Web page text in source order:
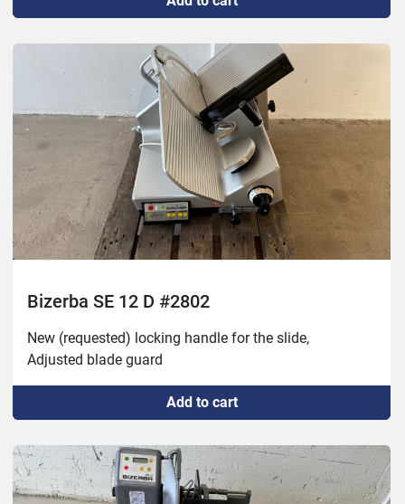
Bizerba SE 12 D #2802
New (requested) locking handle for the slide,
Adjusted blade guard
Add to cart